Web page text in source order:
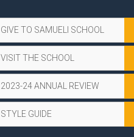
GIVE TO SAMUELI SCHOOL
VISIT THE SCHOOL
2023-24 ANNUAL REVIEW
STYLE GUIDE